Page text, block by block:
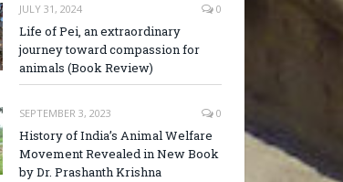
JULY 31, 2024 0
Life of Pei, an extraordinary
journey toward compassion for
animals (Book Review)
SEPTEMBER 3, 2023 0
History of India’s Animal Welfare
Movement Revealed in New Book
by Dr. Prashanth Krishna